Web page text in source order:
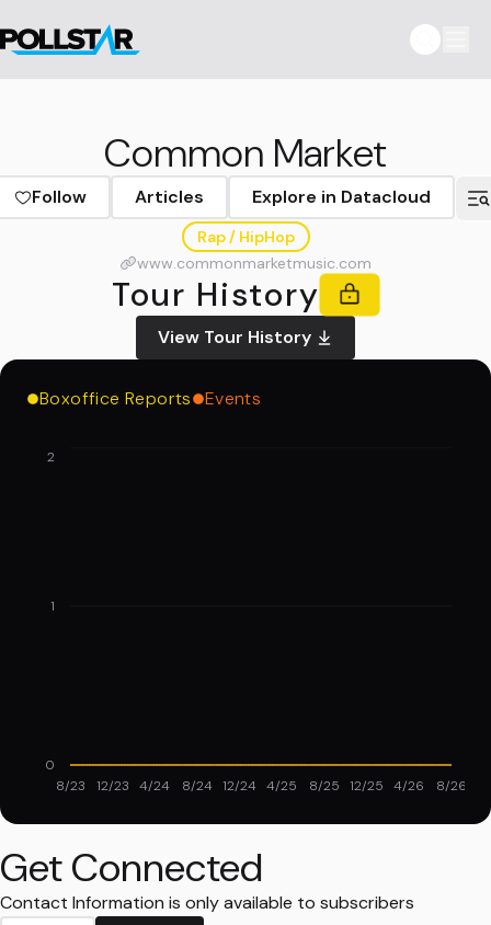
Common Market
Follow Articles Explore in Datacloud
Rap / HipHop
www.commonmarketmusic.com
Tour History
View Tour History
Boxoffice Reports Events
8/23 12/23 4/24 8/24 12/24 4/25 8/25 12/25 4/26 8/26
0
1
2
Get Connected
Contact Information is only available to subscribers